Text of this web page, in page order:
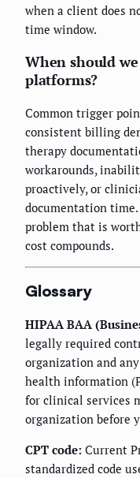
when a client does
time window.
When should
platforms?
Common trigger
consistent billing
therapy
workarounds,
proactively, or
documentation
problem that is
cost compounds.
Glossary
HIPAA BAA
legally required
organization and
health information
for clinical services
organization before
CPT code: Current
standardized code